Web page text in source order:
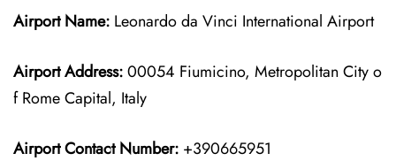
Airport Name: Leonardo da Vinci International Airport
Airport Address:00054 Fiumicino, Metropolitan City o
f Rome Capital, Italy
Airport Contact Number: +390665951